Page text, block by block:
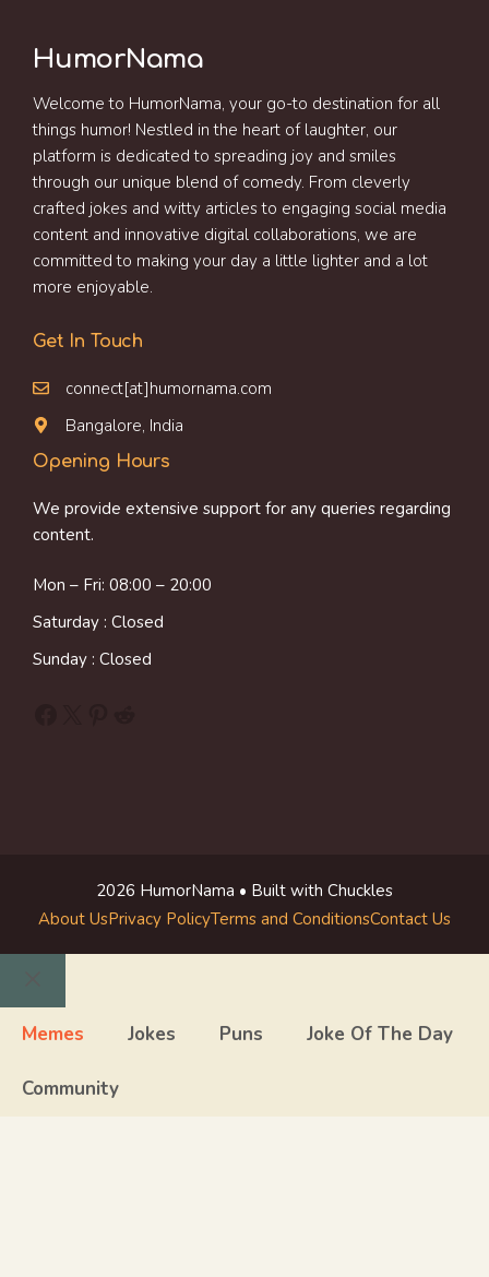
HumorNama
Welcome to HumorNama, your go-to destination for all
things humor! Nestled in the heart of laughter, our
platform is dedicated to spreading joy and smiles
through our unique blend of comedy. From cleverly
crafted jokes and witty articles to engaging social media
content and innovative digital collaborations, we are
committed to making your day a little lighter and a lot
more enjoyable.
Get In Touch
connect[at]humornama.com
Bangalore, India
Opening Hours
We provide extensive support for any queries regarding
content.
Mon – Fri: 08:00 – 20:00
Saturday : Closed
Sunday : Closed
2026 HumorNama • Built with Chuckles
About UsPrivacy PolicyTerms and ConditionsContact Us
Close
Memes Jokes Puns Joke Of The Day
Community